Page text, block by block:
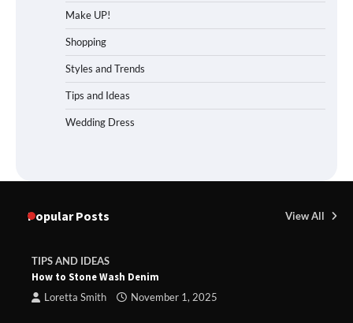
Make UP!
Shopping
Styles and Trends
Tips and Ideas
Wedding Dress
Popular Posts View All
TIPS AND IDEAS
How to Stone Wash Denim
Loretta Smith November 1, 2025